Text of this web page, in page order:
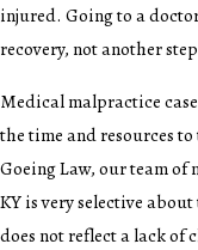
injured. Going to a
recovery, not another
Medical malpractice
the time and resources
Goeing Law, our team
KY is very selective
does not reflect a lack of